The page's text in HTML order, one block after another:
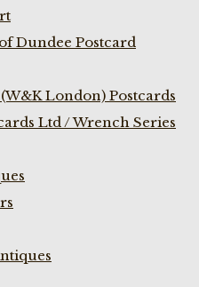
Dundee Postcard
London) Postcards
Ltd / Wrench Series